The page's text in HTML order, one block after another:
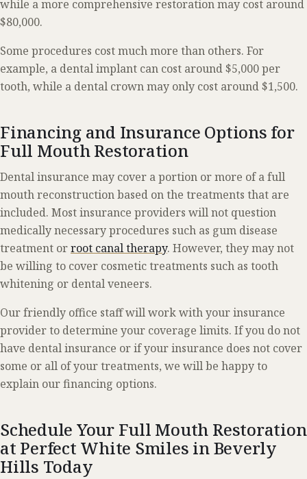
while a more comprehensive restoration may cost around
$80,000.
Some procedures cost much more than others. For
example, a dental implant can cost around $5,000 per
tooth, while a dental crown may only cost around $1,500.
Financing and Insurance Options for
Full Mouth Restoration
Dental insurance may cover a portion or more of a full
mouth reconstruction based on the treatments that are
included. Most insurance providers will not question
medically necessary procedures such as gum disease
treatment orroot canal therapy. However, they may not
be willing to cover cosmetic treatments such as tooth
whitening or dental veneers.
Our friendly office staff will work with your insurance
provider to determine your coverage limits. If you do not
have dental insurance or if your insurance does not cover
some or all of your treatments, we will be happy to
explain our financing options.
Schedule Your Full Mouth Restoration
at Perfect White Smiles in Beverly
Hills Today